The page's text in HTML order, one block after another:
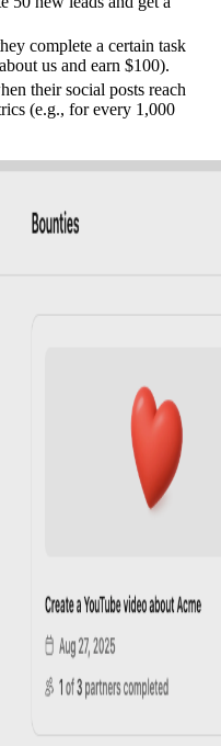
complete a certain task
us and earn $100).
their social posts reach
(e.g., for every 1,000